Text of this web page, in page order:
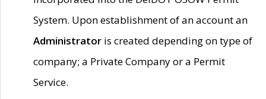
System. Upon establishment of an account an
Administrator is created depending on type of
company; a Private Company or a Permit
Service.